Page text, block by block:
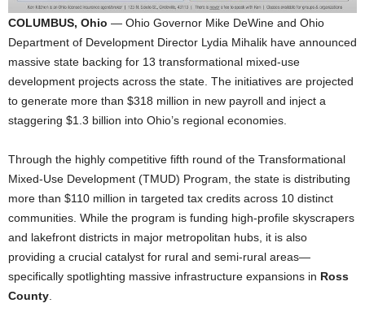
COLUMBUS, Ohio — Ohio Governor Mike DeWine and Ohio
Department of Development Director Lydia Mihalik have announced
massive state backing for 13 transformational mixed-use
development projects across the state. The initiatives are projected
to generate more than $318 million in new payroll and inject a
staggering $1.3 billion into Ohio’s regional economies.
Through the highly competitive fifth round of the Transformational
Mixed-Use Development (TMUD) Program, the state is distributing
more than $110 million in targeted tax credits across 10 distinct
communities. While the program is funding high-profile skyscrapers
and lakefront districts in major metropolitan hubs, it is also
providing a crucial catalyst for rural and semi-rural areas—
specifically spotlighting massive infrastructure expansions in Ross
County.